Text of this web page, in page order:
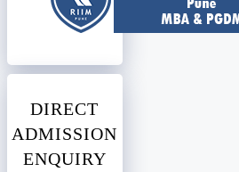
DIRECT
ADMISSION
ENQUIRY